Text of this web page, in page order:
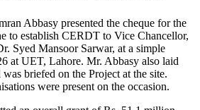
Abbasy presented the cheque for the
to establish CERDT to Vice Chancellor,
Syed Mansoor Sarwar, at a simple
at UET, Lahore. Mr. Abbasy also laid
briefed on the Project at the site.
were present on the occasion.